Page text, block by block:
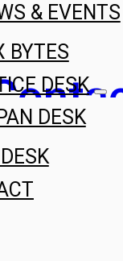
& EVENTS
BYTES
DESK
DESK